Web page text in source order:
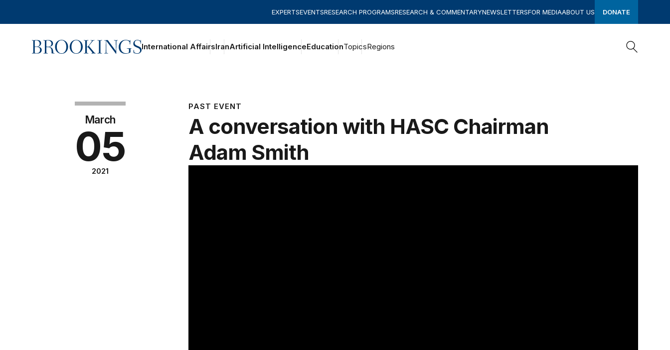
EXPERTSEVENTSRESEARCH PROGRAMSRESEARCH & COMMENTARYNEWSLETTERSFOR MEDIAABOUT US DONATE
Home International AffairsIranArtificial IntelligenceEducationTopicsRegions
March
05
2021
PAST EVENT
A conversation with HASC Chairman
Adam Smith